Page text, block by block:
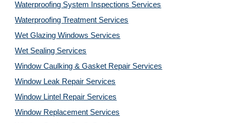
Waterproofing System Inspections Services
Waterproofing Treatment Services
Wet Glazing Windows Services
Wet Sealing Services
Window Caulking & Gasket Repair Services
Window Leak Repair Services
Window Lintel Repair Services
Window Replacement Services